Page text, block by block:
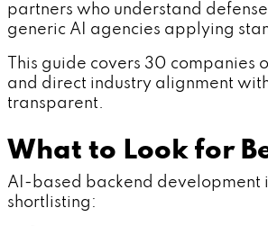
partners who understand
generic AI agencies applying
This guide covers 30 companies
and direct industry alignment
transparent.
What to Look for
AI-based backend development
shortlisting: